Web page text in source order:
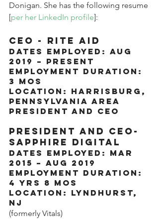
Donigan. She has the following resume
[per her LinkedIn profile]:
CEO - RITE AID
Dates Employed: Aug
2019 – Present
Employment Duration:
3 mos
Location: Harrisburg,
Pennsylvania Area
President and CEO
President and CEO-
Sapphire Digital
Dates Employed: Mar
2015 – Aug 2019
Employment Duration:
4 yrs 8 mos
Location: Lyndhurst,
NJ
(formerly Vitals)